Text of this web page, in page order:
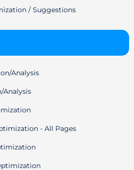
/ Suggestions
Analysis
Analysis
- All Pages